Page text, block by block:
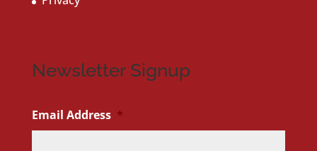
Newsletter Signup
Email Address *